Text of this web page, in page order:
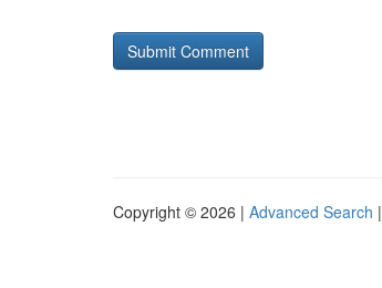
Copyright © 2026 | Advanced Search |